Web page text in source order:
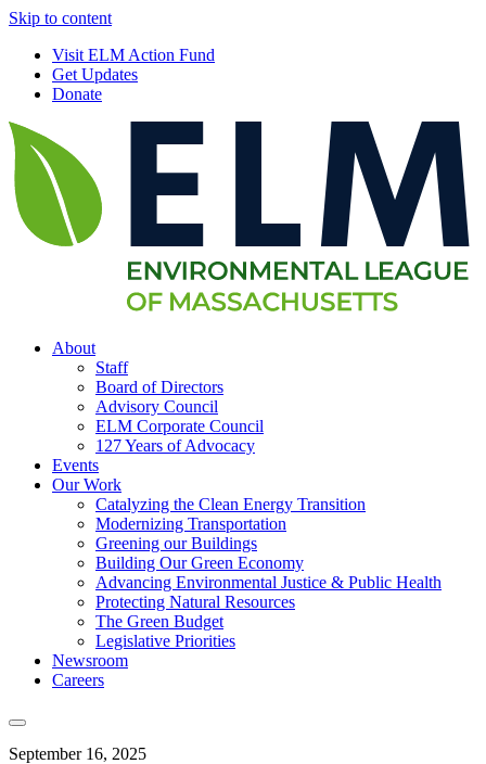
Skip to content
Visit ELM Action Fund
Get Updates
Donate
About
Staff
Board of Directors
Advisory Council
ELM Corporate Council
127 Years of Advocacy
Events
Our Work
Catalyzing the Clean Energy Transition
Modernizing Transportation
Greening our Buildings
Building Our Green Economy
Advancing Environmental Justice & Public Health
Protecting Natural Resources
The Green Budget
Legislative Priorities
Newsroom
Careers
September 16, 2025